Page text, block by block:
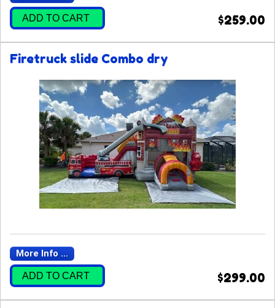
ADD TO CART $259.00
Firetruck slide Combo dry
More Info ...
ADD TO CART $299.00